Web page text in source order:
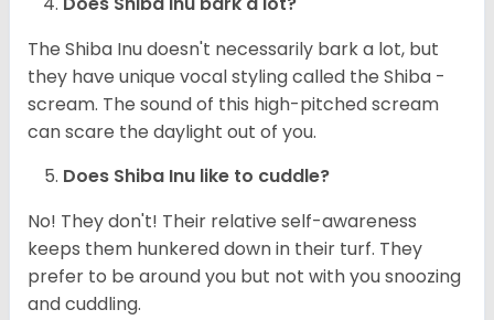
The Shiba Inu doesn't necessarily bark a lot, but
they have unique vocal styling called the Shiba -
scream. The sound of this high-pitched scream
can scare the daylight out of you.
Does Shiba Inu like to cuddle?
No! They don't! Their relative self-awareness
keeps them hunkered down in their turf. They
prefer to be around you but not with you snoozing
and cuddling.